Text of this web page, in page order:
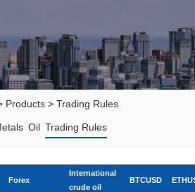
Products> Trading Rules
Oil Trading Rules
Forex
International
crude oil
BTCUSD